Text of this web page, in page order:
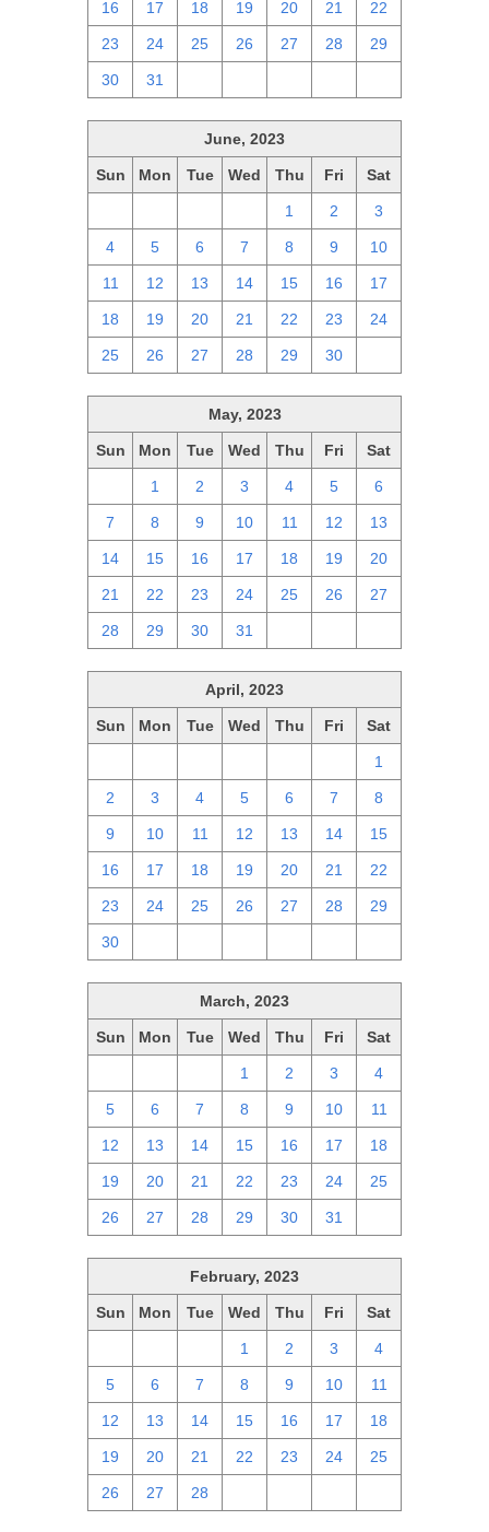
16 17 18 19 20 21 22
23 24 25 26 27 28 29
30 31
June, 2023
Sun Mon Tue Wed Thu Fri Sat
1 2 3
4 5 6 7 8 9 10
11 12 13 14 15 16 17
18 19 20 21 22 23 24
25 26 27 28 29 30
May, 2023
Sun Mon Tue Wed Thu Fri Sat
1 2 3 4 5 6
7 8 9 10 11 12 13
14 15 16 17 18 19 20
21 22 23 24 25 26 27
28 29 30 31
April, 2023
Sun Mon Tue Wed Thu Fri Sat
1
2 3 4 5 6 7 8
9 10 11 12 13 14 15
16 17 18 19 20 21 22
23 24 25 26 27 28 29
30
March, 2023
Sun Mon Tue Wed Thu Fri Sat
1 2 3 4
5 6 7 8 9 10 11
12 13 14 15 16 17 18
19 20 21 22 23 24 25
26 27 28 29 30 31
February, 2023
Sun Mon Tue Wed Thu Fri Sat
1 2 3 4
5 6 7 8 9 10 11
12 13 14 15 16 17 18
19 20 21 22 23 24 25
26 27 28